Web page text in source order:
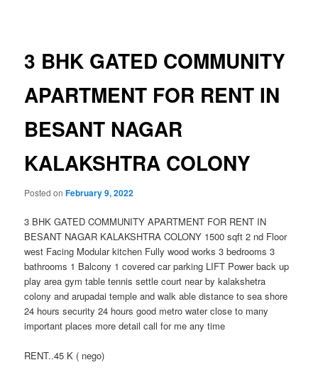
3 BHK GATED COMMUNITY
APARTMENT FOR RENT IN
BESANT NAGAR
KALAKSHTRA COLONY
Posted onFebruary 9, 2022
3 BHK GATED COMMUNITY APARTMENT FOR RENT IN
BESANT NAGAR KALAKSHTRA COLONY 1500 sqft 2 nd Floor
west Facing Modular kitchen Fully wood works 3 bedrooms 3
bathrooms 1 Balcony 1 covered car parking LIFT Power back up
play area gym table tennis settle court near by kalakshetra
colony and arupadai temple and walk able distance to sea shore
24 hours security 24 hours good metro water close to many
important places more detail call for me any time
RENT..45 K ( nego)